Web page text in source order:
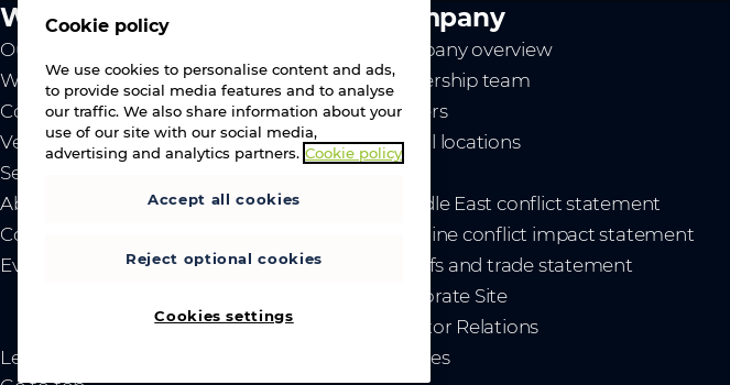
What we do
Our value
Westcon
Comstor
Vendors
Services
About us
Contact us
Events
Company
Company overview
Leadership team
Careers
Global locations
- Middle East conflict statement
- Ukraine conflict impact statement
- Tariffs and trade statement
Corporate Site
Investor Relations
Legal Brand guidelines
Cookie policy
We use cookies to personalise content and ads,
to provide social media features and to analyse
our traffic. We also share information about your
use of our site with our social media,
advertising and analytics partners. Cookie policy
Accept all cookies
Reject optional cookies
Cookies settings